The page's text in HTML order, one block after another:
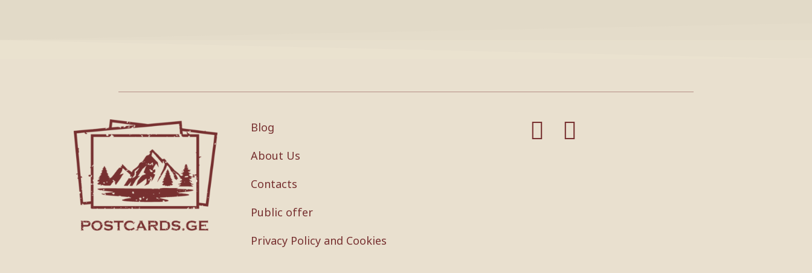
Blog
About Us
Contacts
Public offer
Privacy Policy and Cookies